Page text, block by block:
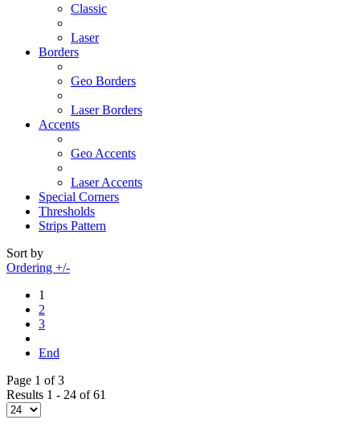
Classic
Laser
Borders
Geo Borders
Laser Borders
Accents
Geo Accents
Laser Accents
Special Corners
Thresholds
Strips Pattern
Sort by
Ordering +/-
1
2
3
End
Page 1 of 3
Results 1 - 24 of 61